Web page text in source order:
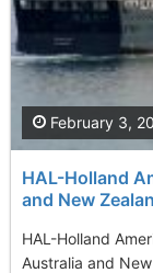
HAL-Holland
and New
HAL-Holland
Australia and
February 3,